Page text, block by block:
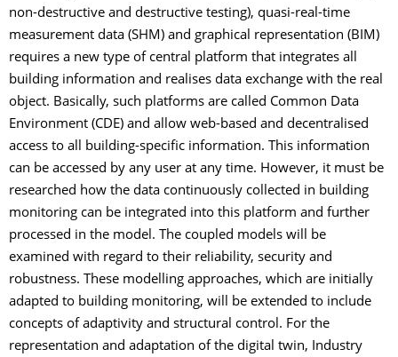
non-destructive and destructive testing), quasi-real-time
measurement data (SHM) and graphical representation (BIM)
requires a new type of central platform that integrates all
building information and realises data exchange with the real
object. Basically, such platforms are called Common Data
Environment (CDE) and allow web-based and decentralised
access to all building-specific information. This information
can be accessed by any user at any time. However, it must be
researched how the data continuously collected in building
monitoring can be integrated into this platform and further
processed in the model. The coupled models will be
examined with regard to their reliability, security and
robustness. These modelling approaches, which are initially
adapted to building monitoring, will be extended to include
concepts of adaptivity and structural control. For the
representation and adaptation of the digital twin, Industry